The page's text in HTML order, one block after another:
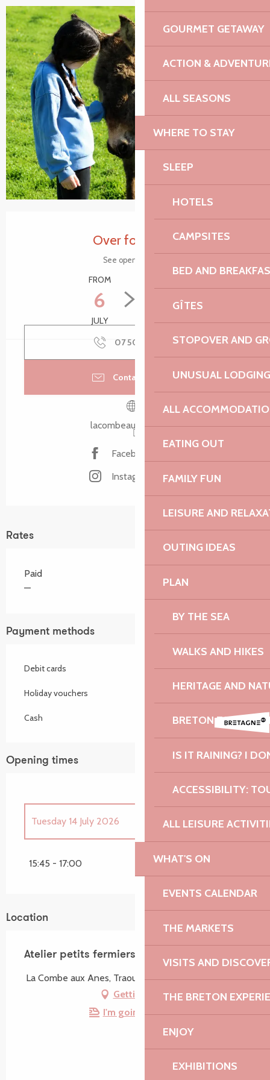
GOURMET GETAWAY
ACTION &
ALL SEASONS
WHERE TO STAY
SLEEP
HOTELS
CAMPSITES
BED AND
GÎTES
STOPOVER AND
UNUSUAL LODGING
ALL
EATING OUT
FAMILY FUN
LEISURE AND
OUTING IDEAS
PLAN
BY THE SEA
WALKS AND HIKES
HERITAGE AND
BRETON TASTES
IS IT RAINING? I
ACCESSIBILITY:
ALL LEISURE
WHAT'S ON
EVENTS CALENDAR
THE MARKETS
VISITS AND
THE BRETON
ENJOY
EXHIBITIONS
+5 pictures
Opening hours & contact details
Over for today
See opening hours
FROM
6
JULY
26
AUGUST
07 50 69 38
▒▒
Contact by email
lacombeauxanes.com
Facebook page
Instagram page
Rates
Paid
—
Payment methods
Debit cards
Holiday vouchers
Cash
Opening times
Tuesday 14 July 2026
15:45 - 17:00
Location
Atelier petits fermiers - 2 à 8 ans
La Combe aux Anes, Traou Deffen, 22420 Lanvellec
Getting there
I'm going by train!